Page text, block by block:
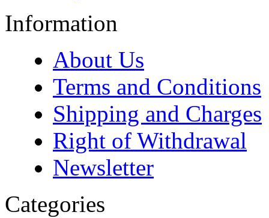
Information
About Us
Terms and Conditions
Shipping and Charges
Right of Withdrawal
Newsletter
Categories